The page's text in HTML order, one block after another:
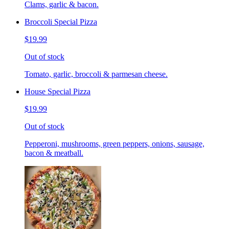
Clams, garlic & bacon.
Broccoli Special Pizza
$19.99
Out of stock
Tomato, garlic, broccoli & parmesan cheese.
House Special Pizza
$19.99
Out of stock
Pepperoni, mushrooms, green peppers, onions, sausage,
bacon & meatball.